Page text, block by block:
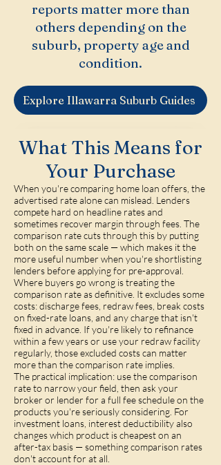
reports matter more than
others depending on the
suburb, property age and
condition.
Explore Illawarra Suburb Guides
What This Means for
Your Purchase
When you're comparing home loan offers, the
advertised rate alone can mislead. Lenders
compete hard on headline rates and
sometimes recover margin through fees. The
comparison rate cuts through this by putting
both on the same scale — which makes it the
more useful number when you're shortlisting
lenders before applying for pre-approval.
Where buyers go wrong is treating the
comparison rate as definitive. It excludes some
costs: discharge fees, redraw fees, break costs
on fixed-rate loans, and any charge that isn't
fixed in advance. If you're likely to refinance
within a few years or use your redraw facility
regularly, those excluded costs can matter
more than the comparison rate implies.
The practical implication: use the comparison
rate to narrow your field, then ask your
broker or lender for a full fee schedule on the
products you're seriously considering. For
investment loans, interest deductibility also
changes which product is cheapest on an
after-tax basis — something comparison rates
don't account for at all.